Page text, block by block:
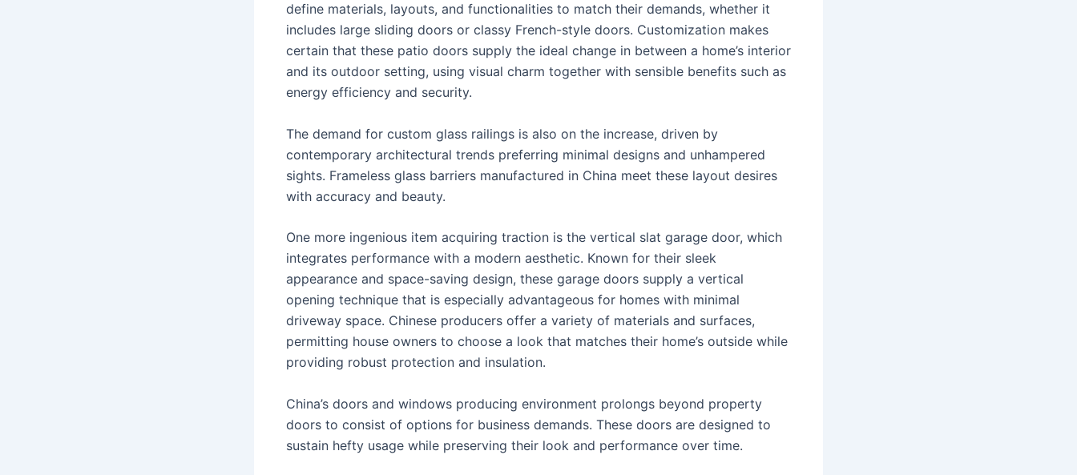
define materials, layouts, and functionalities to match their demands, whether it
includes large sliding doors or classy French-style doors. Customization makes
certain that these patio doors supply the ideal change in between a home’s interior
and its outdoor setting, using visual charm together with sensible benefits such as
energy efficiency and security.
The demand for custom glass railings is also on the increase, driven by
contemporary architectural trends preferring minimal designs and unhampered
sights. Frameless glass barriers manufactured in China meet these layout desires
with accuracy and beauty.
One more ingenious item acquiring traction is the vertical slat garage door, which
integrates performance with a modern aesthetic. Known for their sleek
appearance and space-saving design, these garage doors supply a vertical
opening technique that is especially advantageous for homes with minimal
driveway space. Chinese producers offer a variety of materials and surfaces,
permitting house owners to choose a look that matches their home’s outside while
providing robust protection and insulation.
China’s doors and windows producing environment prolongs beyond property
doors to consist of options for business demands. These doors are designed to
sustain hefty usage while preserving their look and performance over time.